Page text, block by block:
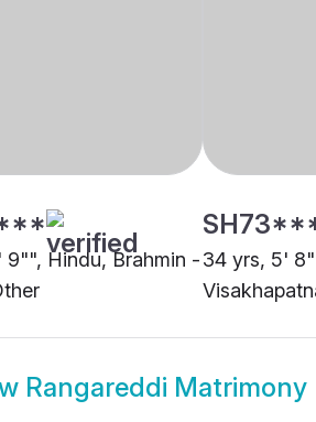
9"", Hindu, Brahmin -34 yrs, 5'
Rangareddi Matrimony